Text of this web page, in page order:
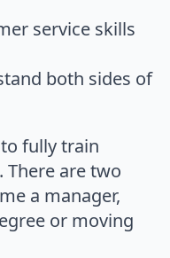
service skills
both sides of
fully train
There are two
a manager,
or moving